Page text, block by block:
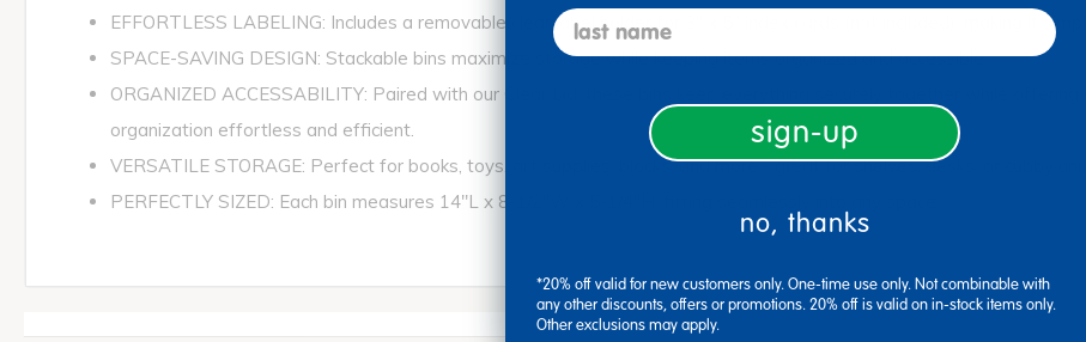
EFFORTLESS LABELING: Includes a removable clear label holder for 3" x 5" index cards (not included), making it
SPACE-SAVING DESIGN: Stackable bins maximize storage while keeping items organized and accessible.
ORGANIZED ACCESSABILITY: Paired with our Clear Lid, these bins keep everything securely together while
organization effortless and efficient.
VERSATILE STORAGE: Perfect for books, toys, art supplies, blocks, and more - great for shelves, desks, or cubby
PERFECTLY SIZED: Each bin measures 14"L x 8-1/2"W x 5-1/4"H, fitting seamlessly into any space.
last name
sign-up
no, thanks
*20% off valid for new customers only. One-time use only. Not combinable with
any other discounts, offers or promotions. 20% off is valid on in-stock items only.
Other exclusions may apply.